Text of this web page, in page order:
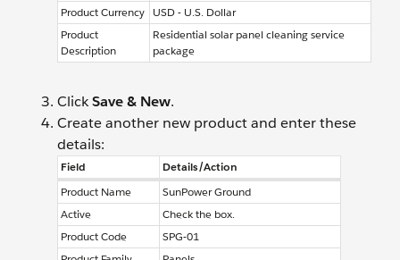
Product Currency USD - U.S. Dollar
Product
Description
Residential solar panel cleaning service
package
ClickSave & New.
Create another new product and enter these
details:
Field
Details/Action
Product Name
SunPower Ground
Active
Check the box.
Product Code
SPG-01